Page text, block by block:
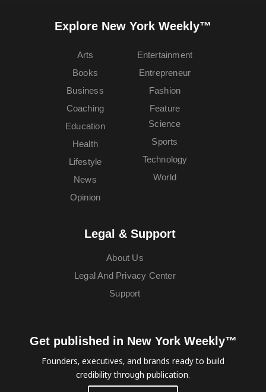
Explore New York Weekly™
Arts
Books
Business
Coaching
Education
Entertainment
Entrepreneur
Fashion
Feature
Health
Lifestyle
News
Opinion
Science
Sports
Technology
World
Legal & Support
About Us
Legal And Privacy Center
Support
Get published in New York Weekly™
Founders, executives, and brands ready to build
credibility through publication.